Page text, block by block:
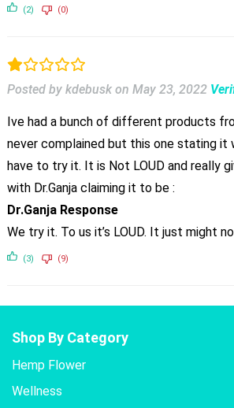
(2) (0)
Posted by kdebusk on May 23, 2022
Ive had a bunch of different products
never complained but this one stating it
have to try it. It is Not LOUD and really
with Dr.Ganja claiming it to be :
Dr.Ganja Response
We try it. To us it’s LOUD. It just might
(3) (9)
Shop By Category
Hemp Flower
Wellness